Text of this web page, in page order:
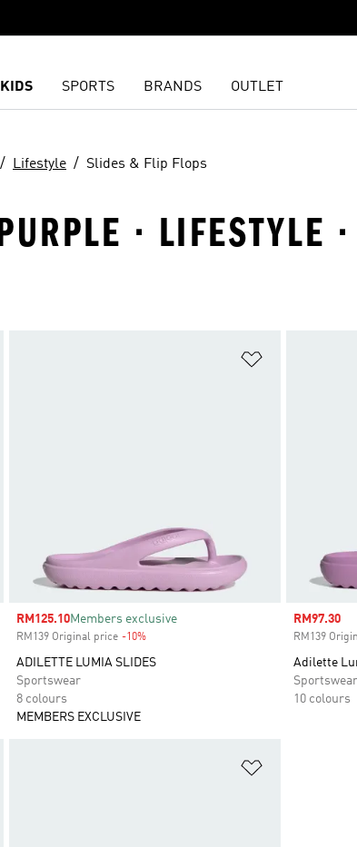
KIDS SPORTS BRANDS OUTLET
Lifestyle Slides & Flip Flops
· LIFESTYLE
Sale price
RM125.10Members exclusive
RM139 Original price -10%Discount
ADILETTE LUMIA SLIDES
Sportswear
8 colours
MEMBERS EXCLUSIVE
Sale price
RM97.30
RM139
Adilette
Sportswear
10 colours